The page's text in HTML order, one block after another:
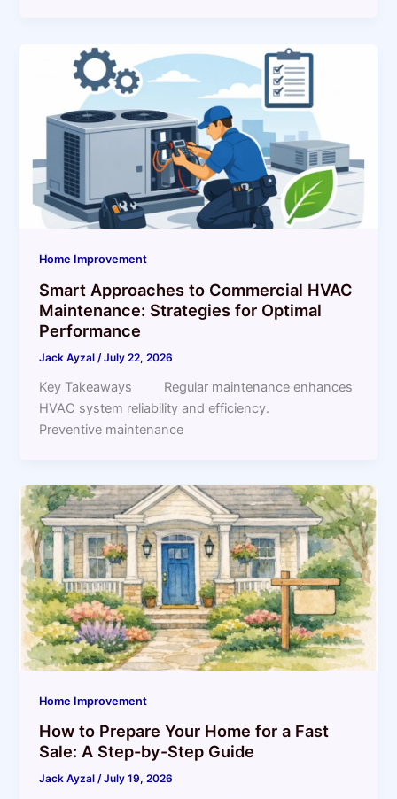
Home Improvement
Smart Approaches to Commercial HVAC
Maintenance: Strategies for Optimal
Performance
Jack Ayzal/July 22, 2026
Key Takeaways Regular maintenance enhances
HVAC system reliability and efficiency.
Preventive maintenance
Home Improvement
How to Prepare Your Home for a Fast
Sale: A Step-by-Step Guide
Jack Ayzal/July 19, 2026